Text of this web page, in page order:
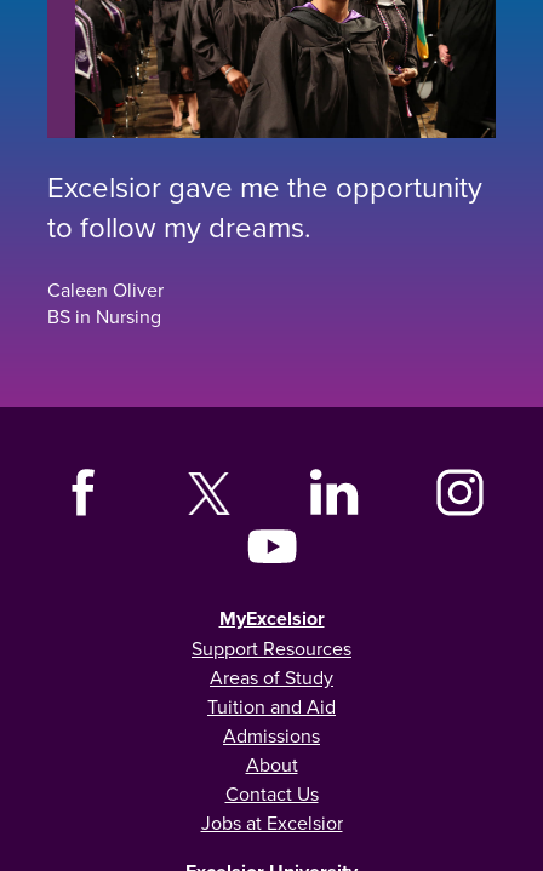
Excelsior gave me the opportunity
to follow my dreams.
Caleen Oliver
BS in Nursing
MyExcelsior
Support Resources
Areas of Study
Tuition and Aid
Admissions
About
Contact Us
Jobs at Excelsior